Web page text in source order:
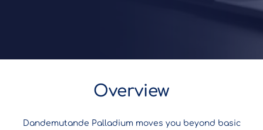
Overview
Dandemutande Palladium moves you beyond basic